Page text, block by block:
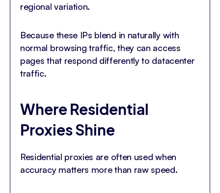
regional variation.
Because these IPs blend in naturally with
normal browsing traffic, they can access
pages that respond differently to datacenter
traffic.
Where Residential
Proxies Shine
Residential proxies are often used when
accuracy matters more than raw speed.